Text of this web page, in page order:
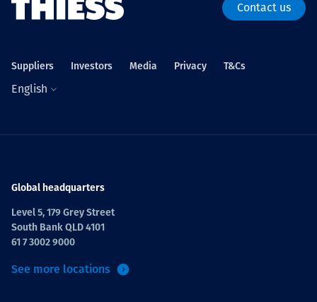
Contact us
Suppliers Investors Media Privacy T&Cs
English
Global headquarters
Level 5, 179 Grey Street
South Bank QLD 4101
61 7 3002 9000
See more locations